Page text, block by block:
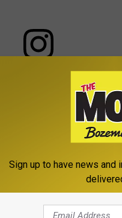
Sign up to have news and